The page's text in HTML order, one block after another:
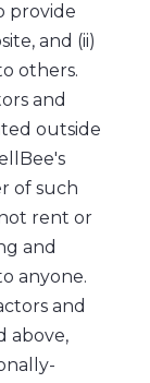
provide
and (ii)
others.
and
outside
of such
rent or
and
anyone.
and
above,